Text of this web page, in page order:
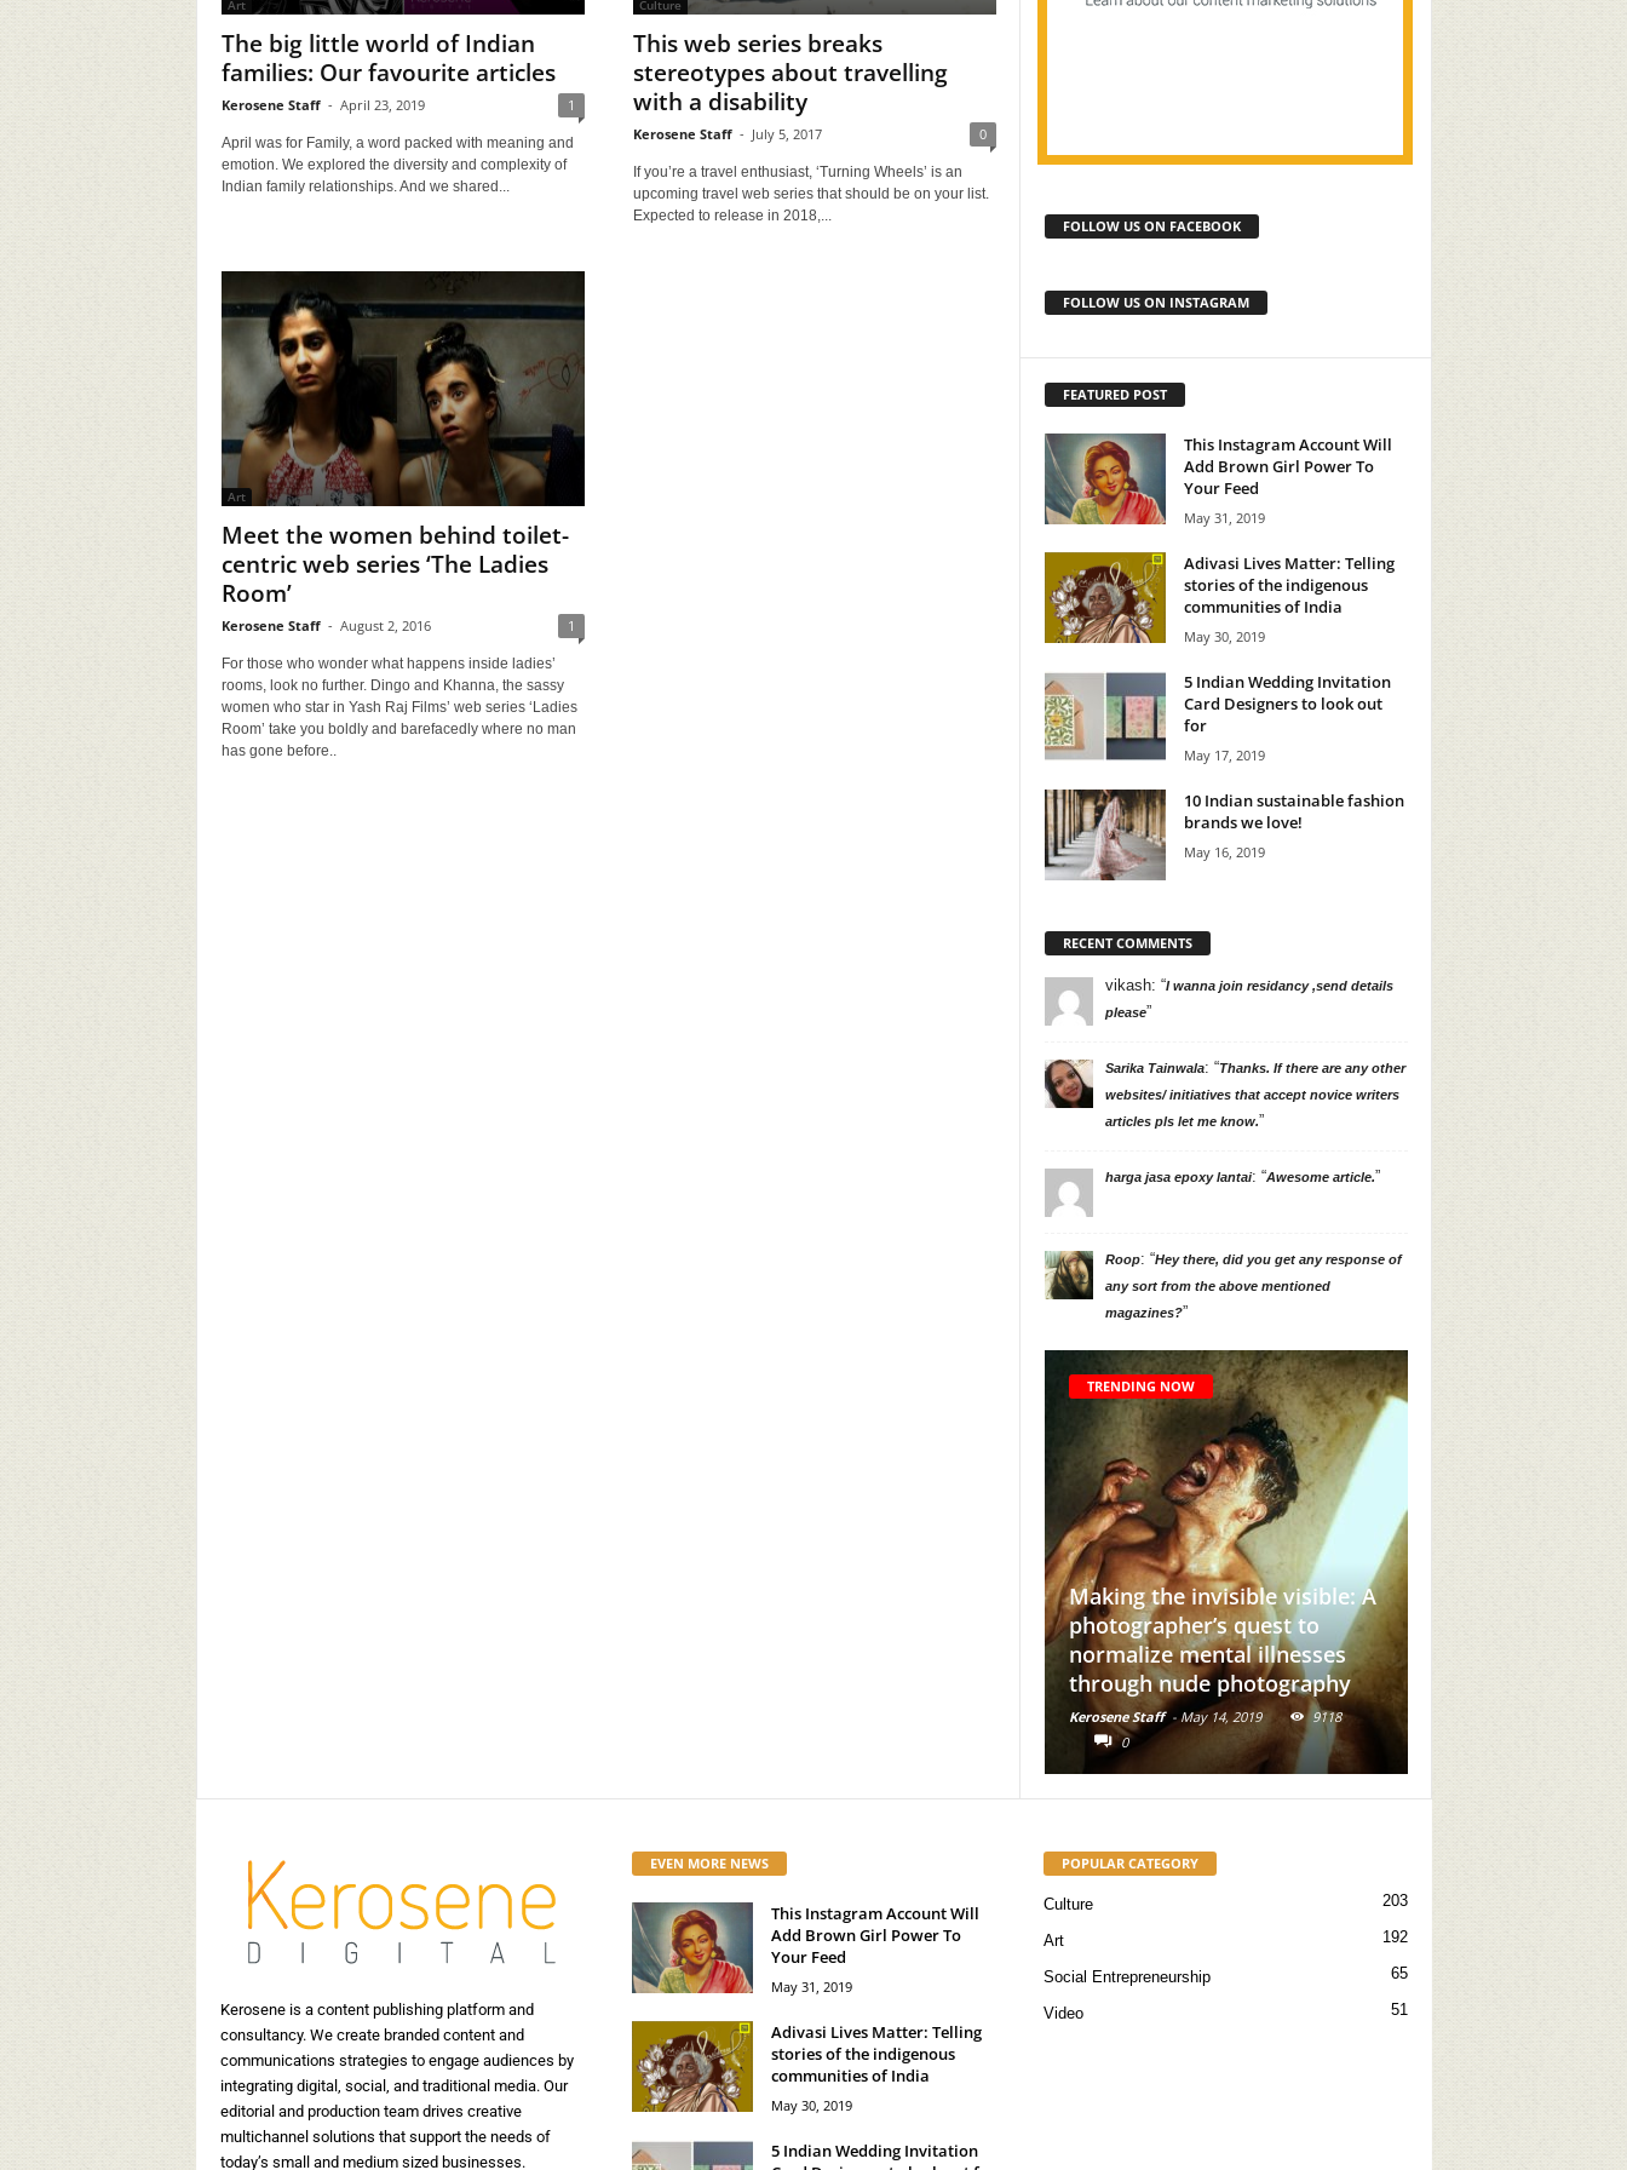
Art
The big little world of Indian
families: Our favourite articles
Kerosene Staff - April 23, 2019 1
April was for Family, a word packed with meaning and
emotion. We explored the diversity and complexity of
Indian family relationships. And we shared...
Culture
This web series breaks
stereotypes about travelling
with a disability
Kerosene Staff - July 5, 2017 0
If you’re a travel enthusiast, ‘Turning Wheels’ is an
upcoming travel web series that should be on your list.
Expected to release in 2018,...
Art
Meet the women behind toilet-
centric web series ‘The Ladies
Room’
Kerosene Staff - August 2, 2016 1
For those who wonder what happens inside ladies’
rooms, look no further. Dingo and Khanna, the sassy
women who star in Yash Raj Films’ web series ‘Ladies
Room’ take you boldly and barefacedly where no man
has gone before..
FOLLOW US ON FACEBOOK
FOLLOW US ON INSTAGRAM
FEATURED POST
This Instagram Account Will
Add Brown Girl Power To
Your Feed
May 31, 2019
Adivasi Lives Matter: Telling
stories of the indigenous
communities of India
May 30, 2019
5 Indian Wedding Invitation
Card Designers to look out
for
May 17, 2019
10 Indian sustainable fashion
brands we love!
May 16, 2019
RECENT COMMENTS
vikash: “I wanna join residancy ,send details
please”
Sarika Tainwala: “Thanks. If there are any other
websites/ initiatives that accept novice writers
articles pls let me know.”
harga jasa epoxy lantai: “Awesome article.”
Roop: “Hey there, did you get any response of
any sort from the above mentioned
magazines?”
TRENDING NOW
This Instagram Account
Add Brown Girl Power To
Your Feed
Kerosene Staff
indigenous
of India
Making the invisible visible: A
photographer’s quest to
normalize mental illnesses
through nude photography
Kerosene Staff - May 14, 2019
9118
Kerosene is a content publishing platform and
consultancy. We create branded content and
communications strategies to engage audiences by
integrating digital, social, and traditional media. Our
editorial and production team drives creative
multichannel solutions that support the needs of
today’s small and medium sized businesses.
EVEN MORE NEWS
This Instagram Account Will
Add Brown Girl Power To
Your Feed
May 31, 2019
Adivasi Lives Matter: Telling
stories of the indigenous
communities of India
May 30, 2019
5 Indian Wedding Invitation
POPULAR CATEGORY
Culture 203
Art 192
Social Entrepreneurship 65
Video 51